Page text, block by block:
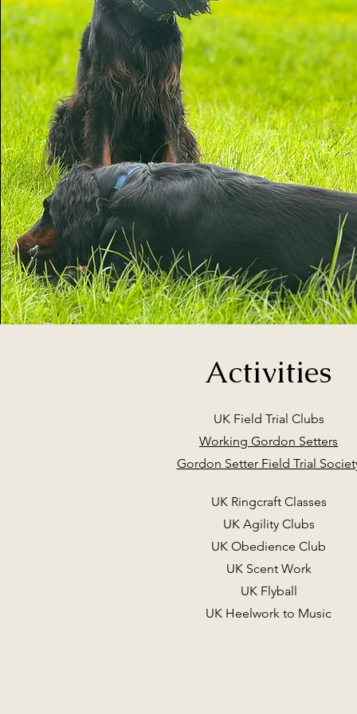
Activities
UK Field Trial Clubs
Working Gordon Setters
Gordon Setter Field Trial
UK Ringcraft Classes
UK Agility Clubs
UK Obedience Club
UK Scent Work
UK Flyball
UK Heelwork to Music